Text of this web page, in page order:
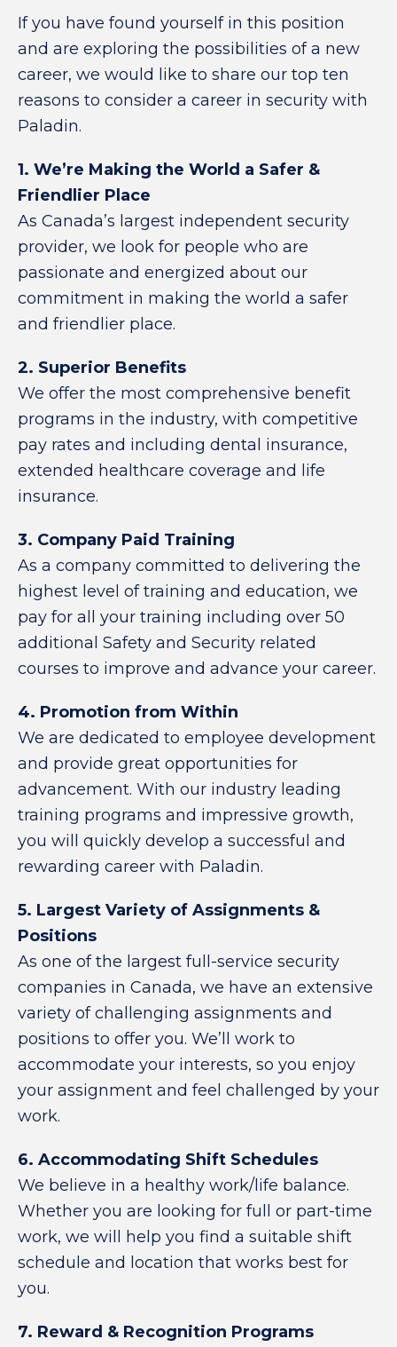
If you have found yourself in this position
and are exploring the possibilities of a new
career, we would like to share our top ten
reasons to consider a career in security with
Paladin.
1. We’re Making the World a Safer &
Friendlier Place
As Canada’s largest independent security
provider, we look for people who are
passionate and energized about our
commitment in making the world a safer
and friendlier place.
2. Superior Benefits
We offer the most comprehensive benefit
programs in the industry, with competitive
pay rates and including dental insurance,
extended healthcare coverage and life
insurance.
3. Company Paid Training
As a company committed to delivering the
highest level of training and education, we
pay for all your training including over 50
additional Safety and Security related
courses to improve and advance your career.
4. Promotion from Within
We are dedicated to employee development
and provide great opportunities for
advancement. With our industry leading
training programs and impressive growth,
you will quickly develop a successful and
rewarding career with Paladin.
5. Largest Variety of Assignments &
Positions
As one of the largest full-service security
companies in Canada, we have an extensive
variety of challenging assignments and
positions to offer you. We’ll work to
accommodate your interests, so you enjoy
your assignment and feel challenged by your
work.
6. Accommodating Shift Schedules
We believe in a healthy work/life balance.
Whether you are looking for full or part-time
work, we will help you find a suitable shift
schedule and location that works best for
you.
7. Reward & Recognition Programs